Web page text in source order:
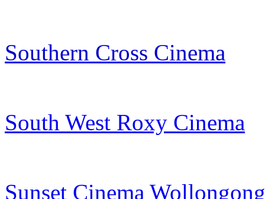
Southern Cross Cinema
South West Roxy Cinema
Sunset Cinema Wollongong